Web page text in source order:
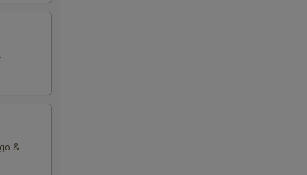
&